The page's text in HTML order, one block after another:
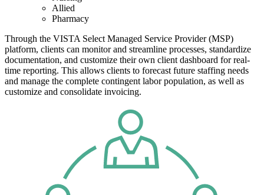
Allied
Pharmacy
Through the VISTA Select Managed Service Provider (MSP)
platform, clients can monitor and streamline processes, standardize
documentation, and customize their own client dashboard for real-
time reporting. This allows clients to forecast future staffing needs
and manage the complete contingent labor population, as well as
customize and consolidate invoicing.